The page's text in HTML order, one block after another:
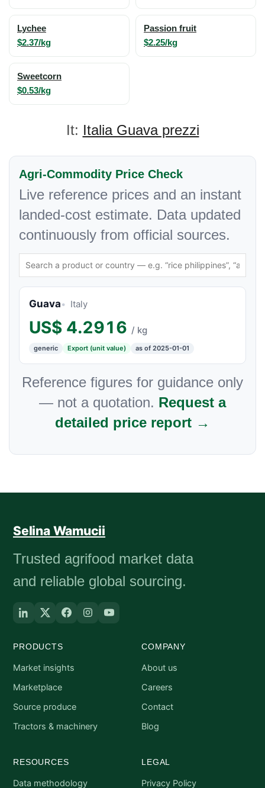
Lychee
$2.37/kg
Passion fruit
$2.25/kg
Sweetcorn
$0.53/kg
It: Italia Guava prezzi
Agri-Commodity Price Check
Live reference prices and an instant
landed-cost estimate. Data updated
continuously from official sources.
Guava Italy
US$ 4.2916 / kg
generic Export (unit value) as of 2025-01-01
Reference figures for guidance only
— not a quotation. Request a
detailed price report →
Selina Wamucii
Trusted agrifood market data
and reliable global sourcing.
PRODUCTS
Market insights
Marketplace
Source produce
Tractors & machinery
COMPANY
About us
Careers
Contact
Blog
RESOURCES
Data methodology
LEGAL
Privacy Policy